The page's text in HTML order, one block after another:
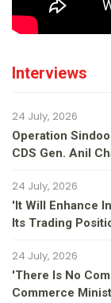
Interviews
24 July, 2026
Operation
CDS Gen. Anil
24 July, 2026
'It Will Enhance
Its Trading
24 July, 2026
'There Is No
Commerce